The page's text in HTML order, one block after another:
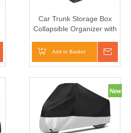
Car Trunk Storage Box
Collapsible Organizer with
Car Seat Organizer
Add to Basket